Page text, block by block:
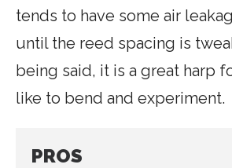
tends to have some air
until the reed spacing is
being said, it is a great harp
like to bend and experiment.
PROS